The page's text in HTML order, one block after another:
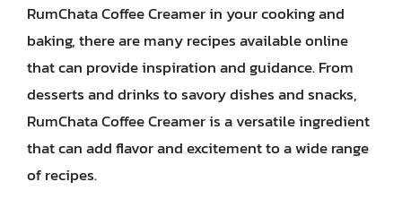
RumChata Coffee Creamer in your cooking and
baking, there are many recipes available online
that can provide inspiration and guidance. From
desserts and drinks to savory dishes and snacks,
RumChata Coffee Creamer is a versatile ingredient
that can add flavor and excitement to a wide range
of recipes.